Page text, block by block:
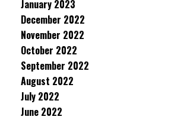
January 2023
December 2022
November 2022
October 2022
September 2022
August 2022
July 2022
June 2022